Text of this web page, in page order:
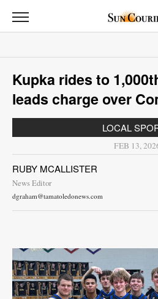
Sun
Courier
News
Sports
Opinion
Contact
Us
Kupka rides to
leads charge over
LOCAL
FEB 13,
RUBY MCALLISTER
News Editor
dgraham@tamatoledonews.com